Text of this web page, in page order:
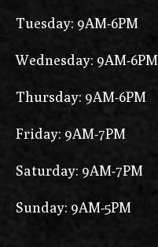
Tuesday: 9AM-6PM
Wednesday: 9AM-6PM
Thursday: 9AM-6PM
Friday: 9AM-7PM
Saturday: 9AM-7PM
Sunday: 9AM-5PM